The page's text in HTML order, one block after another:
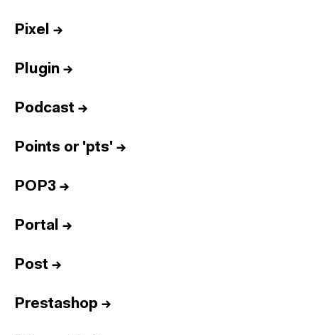
Pixel →
Plugin →
Podcast →
Points or 'pts' →
POP3 →
Portal →
Post →
Prestashop →